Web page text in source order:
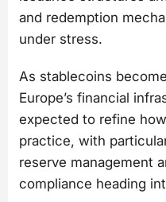
and redemption
under stress.
As stablecoins
Europe’s financial
expected to refine
practice, with
reserve management
compliance heading